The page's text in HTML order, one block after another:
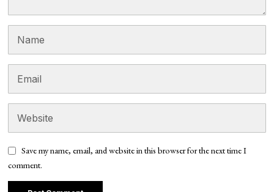
Save my name, email, and website in this browser for the next time I
comment.